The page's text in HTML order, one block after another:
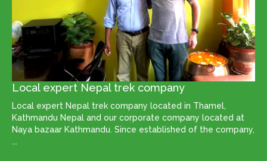
Local expert Nepal trek company
Local expert Nepal trek company located in Thamel,
Kathmandu Nepal and our corporate company located at
Naya bazaar Kathmandu. Since established of the company,
...